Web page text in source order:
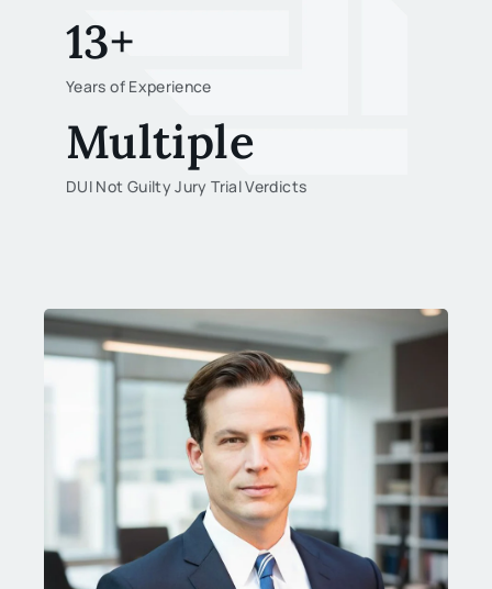
13+
Years of Experience
Multiple
DUI Not Guilty Jury Trial Verdicts